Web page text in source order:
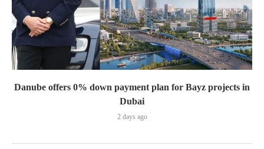
Danube offers 0% down payment plan for Bayz projects in
Dubai
2 days ago